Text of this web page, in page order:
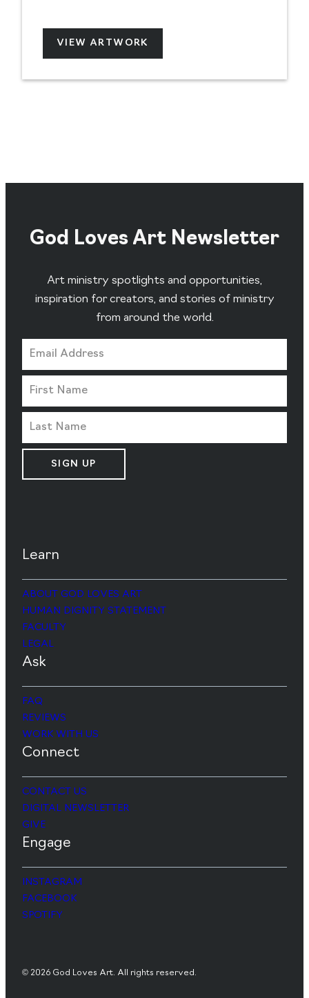
VIEW ARTWORK
God Loves Art Newsletter
Art ministry spotlights and opportunities,
inspiration for creators, and stories of ministry
from around the world.
SIGN UP
Learn
ABOUT GOD LOVES ART
HUMAN DIGNITY STATEMENT
FACULTY
LEGAL
Ask
FAQ
REVIEWS
WORK WITH US
Connect
CONTACT US
DIGITAL NEWSLETTER
GIVE
Engage
INSTAGRAM
FACEBOOK
SPOTIFY
© 2026 God Loves Art. All rights reserved.